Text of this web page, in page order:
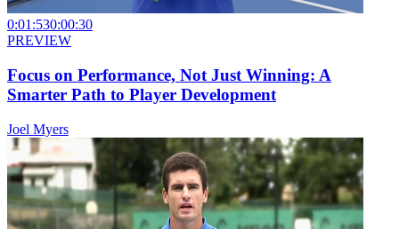
0:01:530:00:30
PREVIEW
Focus on Performance, Not Just Winning: A
Smarter Path to Player Development
Joel Myers